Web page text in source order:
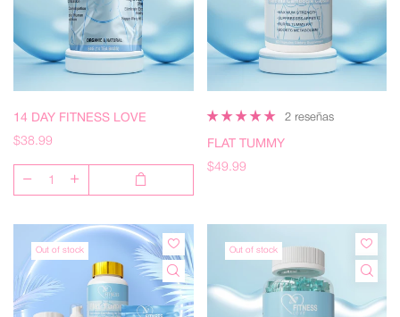
14 DAY FITNESS LOVE
$38.99
2 reseñas
FLAT TUMMY
$49.99
Out of stock Out of stock